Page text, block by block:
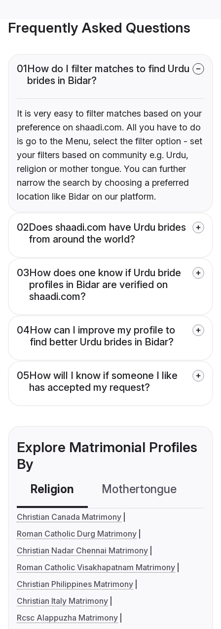
Frequently Asked Questions
01How do I filter matches to find Urdu
brides in Bidar?
It is very easy to filter matches based on your
preference on shaadi.com. All you have to do
is go to the Menu, select the filter option - set
your filters based on community e.g. Urdu,
religion or mother tongue. You can further
narrow the search by choosing a preferred
location like Bidar on our platform.
02Does shaadi.com have Urdu brides
from around the world?
03How does one know if Urdu bride
profiles in Bidar are verified on
shaadi.com?
04How can I improve my profile to
find better Urdu brides in Bidar?
05How will I know if someone I like
has accepted my request?
Explore Matrimonial Profiles
By
Religion Mothertongue
Christian Canada Matrimony
Roman Catholic Durg Matrimony
Christian Nadar Chennai Matrimony
Roman Catholic Visakhapatnam Matrimony
Christian Philippines Matrimony
Christian Italy Matrimony
Rcsc Alappuzha Matrimony